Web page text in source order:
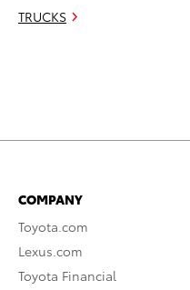
TRUCKS
COMPANY
Toyota.com
Lexus.com
Toyota Financial